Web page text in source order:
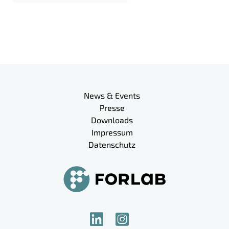
News & Events
Presse
Downloads
Impressum
Datenschutz